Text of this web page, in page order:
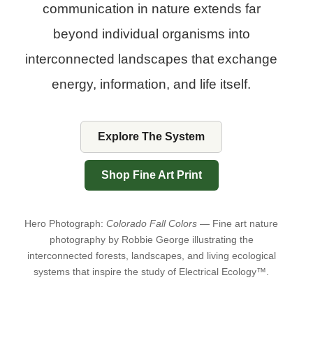
communication in nature extends far
beyond individual organisms into
interconnected landscapes that exchange
energy, information, and life itself.
Explore The System
Shop Fine Art Print
Hero Photograph: Colorado Fall Colors — Fine art nature
photography by Robbie George illustrating the
interconnected forests, landscapes, and living ecological
systems that inspire the study of Electrical Ecology™.